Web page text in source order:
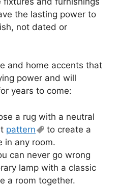
the lasting power to
not dated or
and home accents that
power and will
years to come:
a rug with a neutral
pattern
to create a
in any room.
can never go wrong
lamp with a classic
a room together.